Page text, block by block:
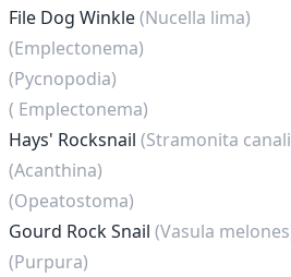
File Dog Winkle(Nucella lima)
(Emplectonema)
(Pycnopodia)
( Emplectonema)
Hays' Rocksnail (Stramonita
(Acanthina)
(Opeatostoma)
Gourd Rock Snail (Vasula
(Purpura)